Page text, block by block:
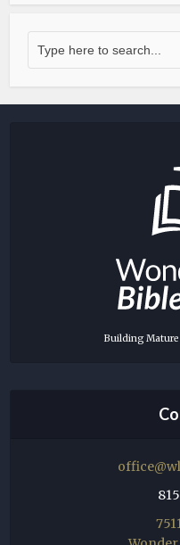
Building Mature